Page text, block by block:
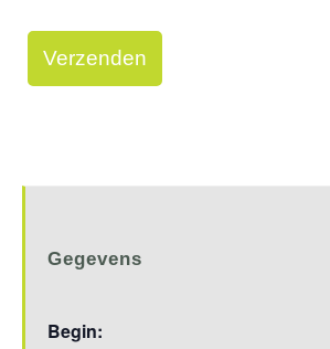
Gegevens
Begin: